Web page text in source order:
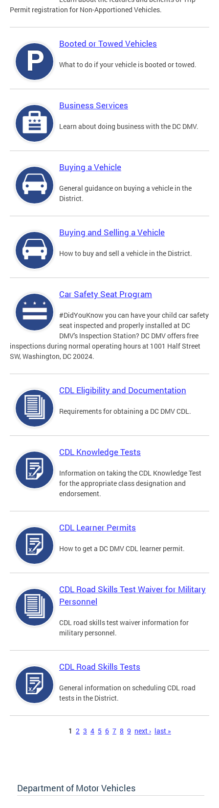
Permit registration for Non-Apportioned Vehicles.
Booted or Towed Vehicles
What to do if your vehicle is booted or towed.
Business Services
Learn about doing business with the DC DMV.
Buying a Vehicle
General guidance on buying a vehicle in the
District.
Buying and Selling a Vehicle
How to buy and sell a vehicle in the District.
Car Safety Seat Program
#DidYouKnow you can have your child car safety
seat inspected and properly installed at DC
DMV's Inspection Station? DC DMV offers free
inspections during normal operating hours at 1001 Half Street
SW, Washington, DC 20024.
CDL Eligibility and Documentation
Requirements for obtaining a DC DMV CDL.
CDL Knowledge Tests
Information on taking the CDL Knowledge Test
for the appropriate class designation and
endorsement.
CDL Learner Permits
How to get a DC DMV CDL learner permit.
CDL Road Skills Test Waiver for Military
Personnel
CDL road skills test waiver information for
military personnel.
CDL Road Skills Tests
General information on scheduling CDL road
tests in the District.
1 2 3 4 5 6 7 8 9 next › last »
Department of Motor Vehicles